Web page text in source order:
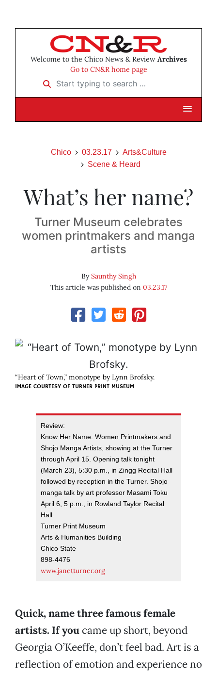
Welcome to the Chico News & Review Archives
Go to CN&R home page
Start typing to search …
Chico 03.23.17
Arts&Culture
Scene & Heard
What’s her name?
Turner Museum celebrates
women printmakers and manga
artists
BySaunthy Singh
This article was published on 03.23.17
“Heart of Town,” monotype by Lynn Brofsky.
IMAGE COURTESY OF TURNER PRINT MUSEUM
Review:
Know Her Name: Women Printmakers and
Shojo Manga Artists, showing at the Turner
through April 15. Opening talk tonight
(March 23), 5:30 p.m., in Zingg Recital Hall
followed by reception in the Turner. Shojo
manga talk by art professor Masami Toku
April 6, 5 p.m., in Rowland Taylor Recital
Hall.
Turner Print Museum
Arts & Humanities Building
Chico State
898-4476
www.janetturner.org
Quick, name three famous female
artists. If you came up short, beyond
Georgia O’Keeffe, don’t feel bad. Art is a
reflection of emotion and experience no